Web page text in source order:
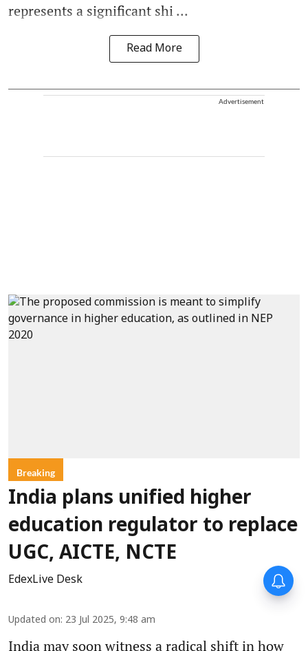
represents a significant shi ...
Read More
Advertisement
Breaking
India plans unified higher
education regulator to replace
UGC, AICTE, NCTE
EdexLive Desk
Updated on: 23 Jul 2025, 9:48 am
India may soon witness a radical shift in how